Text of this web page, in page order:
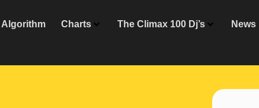
Algorithm Charts The Climax 100 Dj’s News